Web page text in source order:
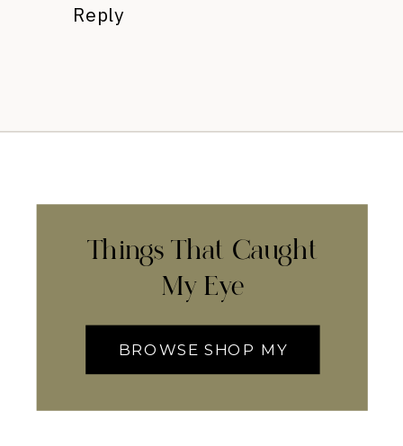
Reply
Things That Caught
My Eye
BROWSE SHOP MY